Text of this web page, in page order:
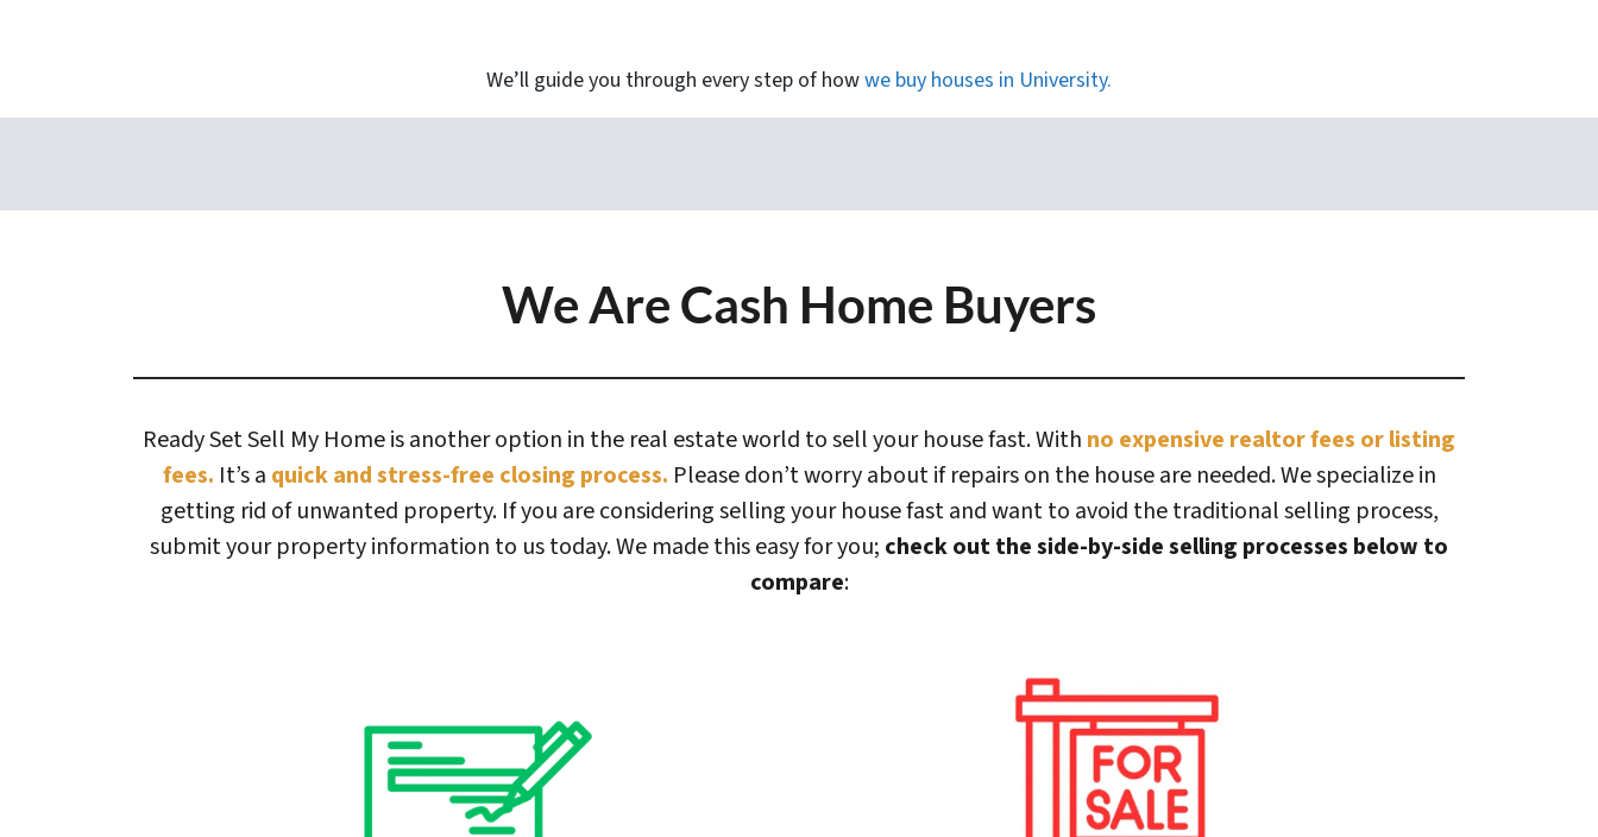
We’ll guide you through every step of howwe buy houses in University.
We Are Cash Home Buyers
Ready Set Sell My Home is another option in the real estate world to sell your house fast. With no expensive realtor fees or listing
fees. It’s a quick and stress-free closing process. Please don’t worry about if repairs on the house are needed. We specialize in
getting rid of unwanted property. If you are considering selling your house fast and want to avoid the traditional selling process,
submit your property information to us today. We made this easy for you; check out the side-by-side selling processes below to
compare: